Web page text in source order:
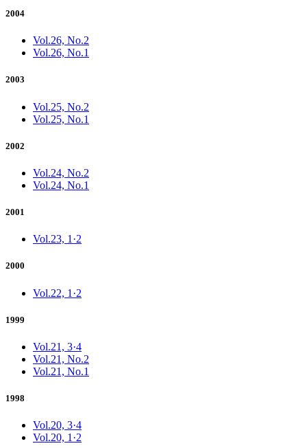
2004
Vol.26, No.2
Vol.26, No.1
2003
Vol.25, No.2
Vol.25, No.1
2002
Vol.24, No.2
Vol.24, No.1
2001
Vol.23, 1·2
2000
Vol.22, 1·2
1999
Vol.21, 3·4
Vol.21, No.2
Vol.21, No.1
1998
Vol.20, 3·4
Vol.20, 1·2